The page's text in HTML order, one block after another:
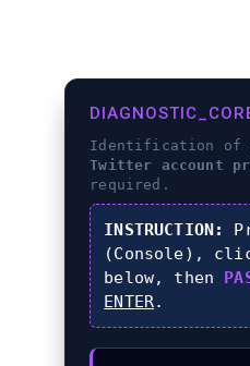
Identification of
Twitter account
required.
INSTRUCTION:
(Console),
below, then
ENTER.